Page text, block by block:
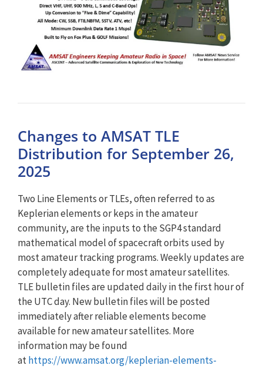
Changes to AMSAT TLE
Distribution for September 26,
2025
Two Line Elements or TLEs, often referred to as
Keplerian elements or keps in the amateur
community, are the inputs to the SGP4 standard
mathematical model of spacecraft orbits used by
most amateur tracking programs. Weekly updates are
completely adequate for most amateur satellites.
TLE bulletin files are updated daily in the first hour of
the UTC day. New bulletin files will be posted
immediately after reliable elements become
available for new amateur satellites. More
information may be found
athttps://www.amsat.org/keplerian-elements-